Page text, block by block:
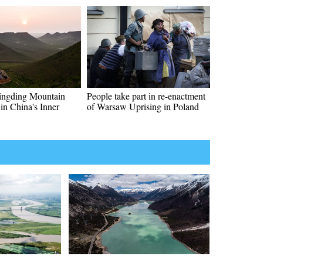
Mountain
China's Inner
People take part in re-enactment
of Warsaw Uprising in Poland